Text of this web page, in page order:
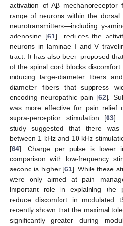
activation of Aβ
range of neurons within the dorsal
neurotransmitters—including γ-
adenosine [61]—reduces the
neurons in laminae I and V
tract. It has also been proposed
of the spinal cord blocks discomfort
inducing large-diameter fibers
diameter fibers that suppress
encoding neuropathic pain [62].
was more effective for pain relief
supra-perception stimulation [63].
study suggested that there was
between 1 kHz and 10 kHz
[64]. Charge per pulse is lower
comparison with low-frequency
second is higher [61]. While these
were only aimed at pain
important role in explaining the
reduce discomfort in modulated
recently shown that the maximal
significantly greater during